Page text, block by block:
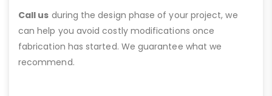
Call us during the design phase of your project, we
can help you avoid costly modifications once
fabrication has started. We guarantee what we
recommend.